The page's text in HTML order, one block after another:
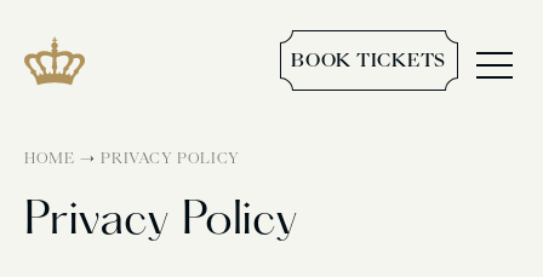
BOOK TICKETS
HOME → PRIVACY POLICY
Privacy Policy